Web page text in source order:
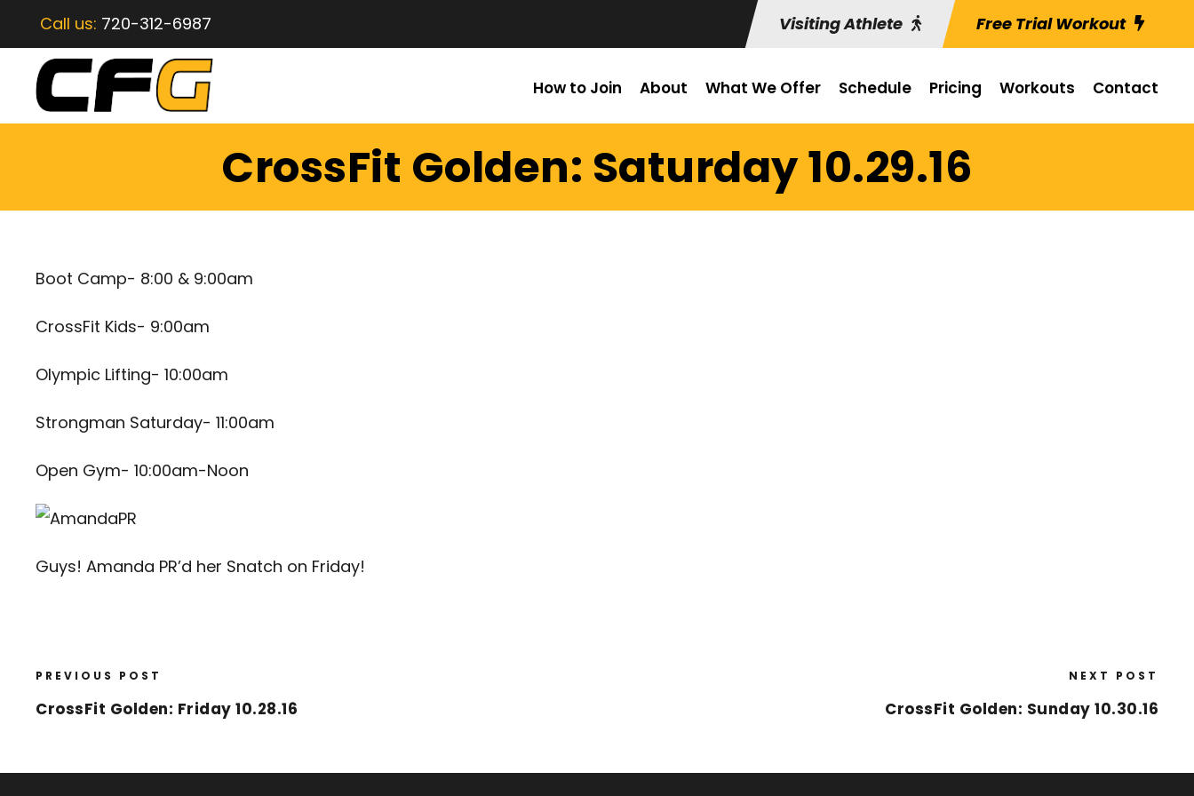
Call us: 720-312-6987 Visiting Athlete Free Trial Workout
How to Join About What We Offer Schedule Pricing Workouts Contact
CrossFit Golden: Saturday 10.29.16
Boot Camp- 8:00 & 9:00am
CrossFit Kids- 9:00am
Olympic Lifting- 10:00am
Strongman Saturday- 11:00am
Open Gym- 10:00am-Noon
Guys! Amanda PR’d her Snatch on Friday!
PREVIOUS POST
CrossFit Golden: Friday 10.28.16
NEXT POST
CrossFit Golden: Sunday 10.30.16